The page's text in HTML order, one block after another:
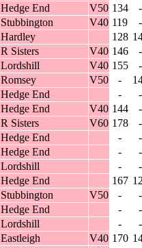
Hedge End V50 134
-
Stubbington V40 119
-
Hardley 128
R Sisters V40 146
-
Lordshill V40 155
-
Romsey V50 -
Hedge End -
-
Hedge End V40 144
-
R Sisters V60 178
-
Hedge End -
-
Hedge End -
-
Lordshill -
-
Hedge End 167
Stubbington V50 -
-
Hedge End -
-
Lordshill -
-
Eastleigh V40 170